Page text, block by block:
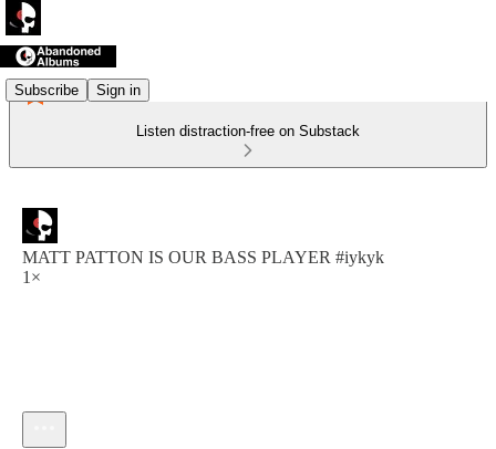
Subscribe Sign in
Listen distraction-free on Substack
MATT PATTON IS OUR BASS PLAYER #iykyk
1×